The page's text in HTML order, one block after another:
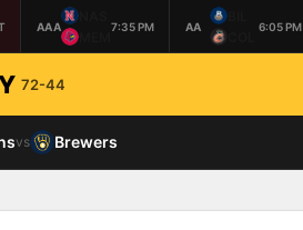
AAA
NAS
MEM
7:35 PM AA
BIL
6:05 PM
72-44
vs Brewers